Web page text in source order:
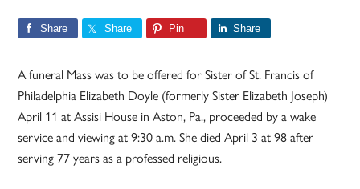
Share Share Pin Share
A funeral Mass was to be offered for Sister of St. Francis of
Philadelphia Elizabeth Doyle (formerly Sister Elizabeth Joseph)
April 11 at Assisi House in Aston, Pa., proceeded by a wake
service and viewing at 9:30 a.m. She died April 3 at 98 after
serving 77 years as a professed religious.